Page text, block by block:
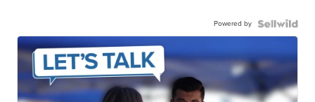
Powered by